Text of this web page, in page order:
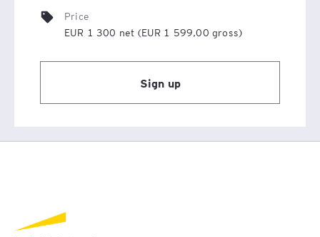
asked questions.
Price
EUR 1 300 net (EUR 1 599,00 gross)
Sign up